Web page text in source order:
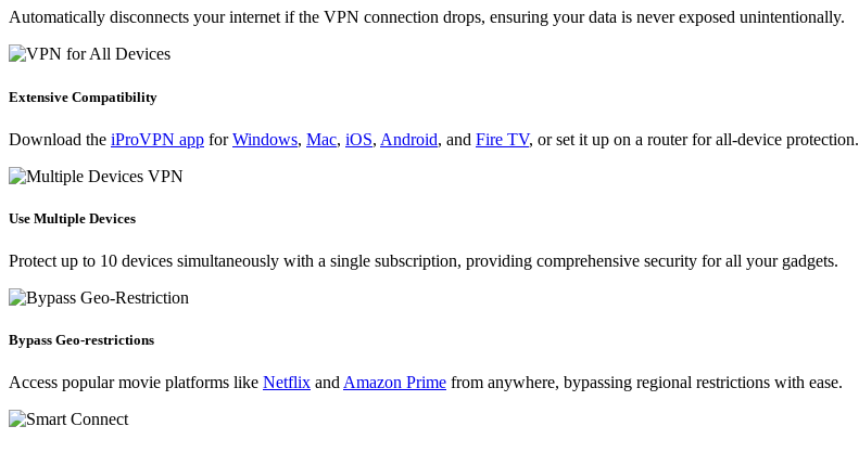
Automatically disconnects your internet if the VPN connection drops, ensuring your data is never exposed unintentionally.
Extensive Compatibility
Download the iProVPN app forWindows, Mac, iOS, Android, and Fire TV, or set it up on a router for all-device protection.
Use Multiple Devices
Protect up to 10 devices simultaneously with a single subscription, providing comprehensive security for all your gadgets.
Bypass Geo-restrictions
Access popular movie platforms like Netflix and Amazon Prime from anywhere, bypassing regional restrictions with ease.